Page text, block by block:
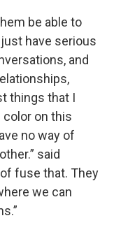
be able to
have serious
and
things that I
on this
no way of
said
fuse that. They
we can